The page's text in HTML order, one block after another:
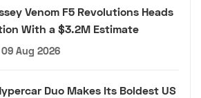
Venom F5 Revolutions Heads
With a $3.2M Estimate
09 Aug 2026
Duo Makes Its Boldest US